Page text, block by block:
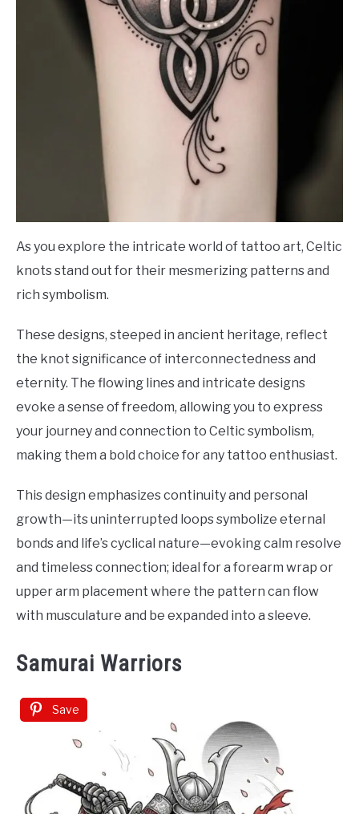
As you explore the intricate world of tattoo art, Celtic
knots stand out for their mesmerizing patterns and
rich symbolism.
These designs, steeped in ancient heritage, reflect
the knot significance of interconnectedness and
eternity. The flowing lines and intricate designs
evoke a sense of freedom, allowing you to express
your journey and connection to Celtic symbolism,
making them a bold choice for any tattoo enthusiast.
This design emphasizes continuity and personal
growth—its uninterrupted loops symbolize eternal
bonds and life’s cyclical nature—evoking calm resolve
and timeless connection; ideal for a forearm wrap or
upper arm placement where the pattern can flow
with musculature and be expanded into a sleeve.
Samurai Warriors
Save